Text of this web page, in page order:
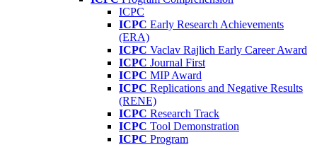
ICPC
ICPC Early Research Achievements
(ERA)
ICPC Vaclav Rajlich Early Career Award
ICPC Journal First
ICPC MIP Award
ICPC Replications and Negative Results
(RENE)
ICPC Research Track
ICPC Tool Demonstration
ICPC Program